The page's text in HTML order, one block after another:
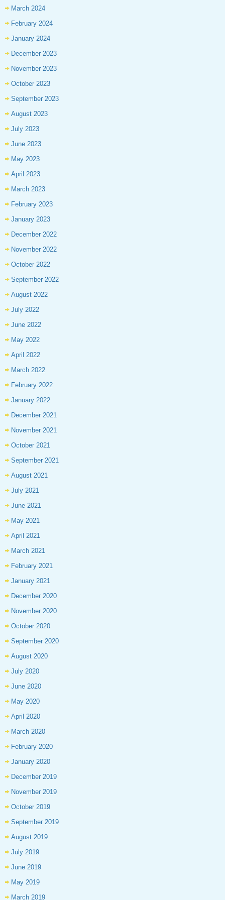
March 2024
February 2024
January 2024
December 2023
November 2023
October 2023
September 2023
August 2023
July 2023
June 2023
May 2023
April 2023
March 2023
February 2023
January 2023
December 2022
November 2022
October 2022
September 2022
August 2022
July 2022
June 2022
May 2022
April 2022
March 2022
February 2022
January 2022
December 2021
November 2021
October 2021
September 2021
August 2021
July 2021
June 2021
May 2021
April 2021
March 2021
February 2021
January 2021
December 2020
November 2020
October 2020
September 2020
August 2020
July 2020
June 2020
May 2020
April 2020
March 2020
February 2020
January 2020
December 2019
November 2019
October 2019
September 2019
August 2019
July 2019
June 2019
May 2019
March 2019